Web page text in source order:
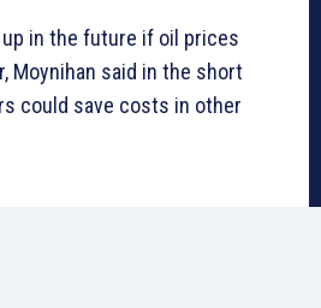
in the future if oil prices
Moynihan said in the short
could save costs in other